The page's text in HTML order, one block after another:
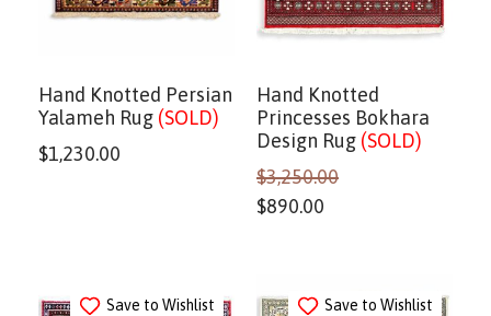
Hand Knotted Persian
Yalameh Rug (SOLD)
$1,230.00
Hand Knotted
Princesses Bokhara
Design Rug (SOLD)
$3,250.00
$890.00
Save to Wishlist Save to Wishlist